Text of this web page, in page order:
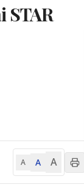
STAR
A A A